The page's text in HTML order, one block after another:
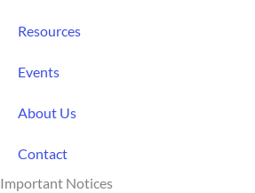
Resources
Events
About Us
Contact
Important Notices